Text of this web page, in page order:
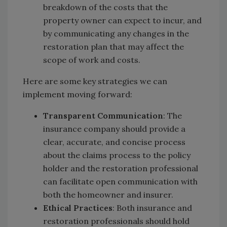
breakdown of the costs that the
property owner can expect to incur, and
by communicating any changes in the
restoration plan that may affect the
scope of work and costs.
Here are some key strategies we can
implement moving forward:
Transparent Communication: The
insurance company should provide a
clear, accurate, and concise process
about the claims process to the policy
holder and the restoration professional
can facilitate open communication with
both the homeowner and insurer.
Ethical Practices: Both insurance and
restoration professionals should hold